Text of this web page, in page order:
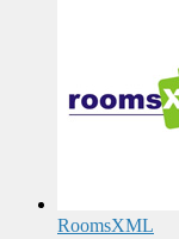
RoomsXML